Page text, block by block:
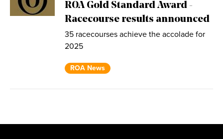
ROA Gold Standard Award -
Racecourse results announced
35 racecourses achieve the accolade for
2025
ROA News